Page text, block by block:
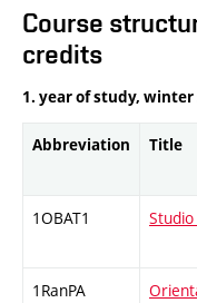
Course
credits
1. year of study,
Abbreviation Title
1OBAT1 Studio
1RanPA